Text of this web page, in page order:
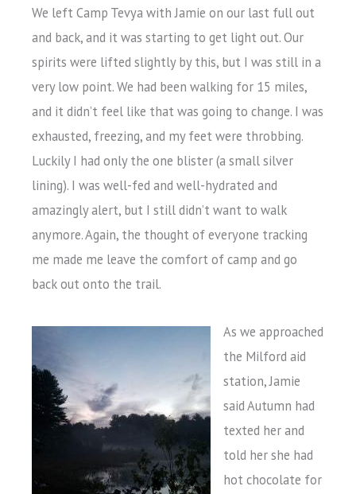
We left Camp Tevya with Jamie on our last full out
and back, and it was starting to get light out. Our
spirits were lifted slightly by this, but I was still in a
very low point. We had been walking for 15 miles,
and it didn’t feel like that was going to change. I was
exhausted, freezing, and my feet were throbbing.
Luckily I had only the one blister (a small silver
lining). I was well-fed and well-hydrated and
amazingly alert, but I still didn’t want to walk
anymore. Again, the thought of everyone tracking
me made me leave the comfort of camp and go
back out onto the trail.
As we approached
the Milford aid
station, Jamie
said Autumn had
texted her and
told her she had
hot chocolate for